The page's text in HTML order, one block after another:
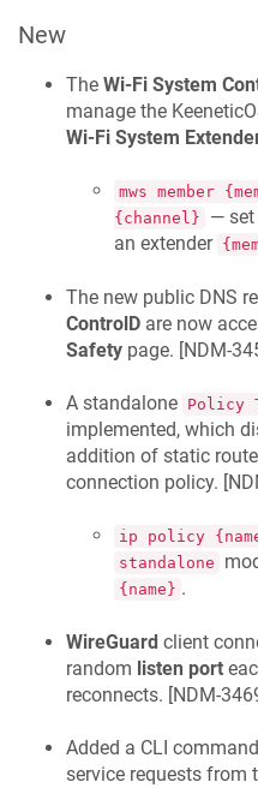
New
The Wi-Fi System
manage the
Wi-Fi System
mws member
{channel}
— set
an extender
The new public DNS
ControlD are now
Safety page. [NDM-
A standalone Policy
implemented, which
addition of static
connection policy. [
ip policy
standalone
{name} .
WireGuard client
random listen port
reconnects. [NDM-
Added a CLI
service requests from